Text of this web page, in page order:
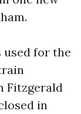
used for the
Fitzgerald
in